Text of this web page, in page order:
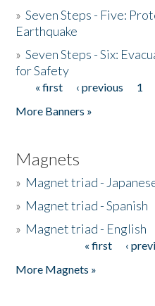
»Seven Steps - Five:
Earthquake
»Seven Steps - Six:
for Safety
Pages
« first ‹ previous 1
More Banners »
Magnets
» Magnet triad -
» Magnet triad - Spanish
» Magnet triad - English
« first ‹
More Magnets »